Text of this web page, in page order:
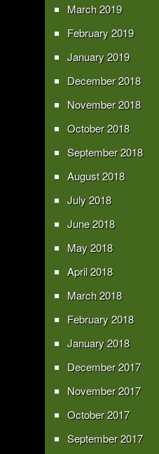
March 2019
February 2019
January 2019
December 2018
November 2018
October 2018
September 2018
August 2018
July 2018
June 2018
May 2018
April 2018
March 2018
February 2018
January 2018
December 2017
November 2017
October 2017
September 2017